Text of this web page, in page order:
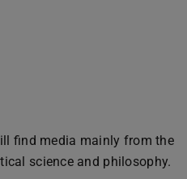
find media mainly from the
science and philosophy.